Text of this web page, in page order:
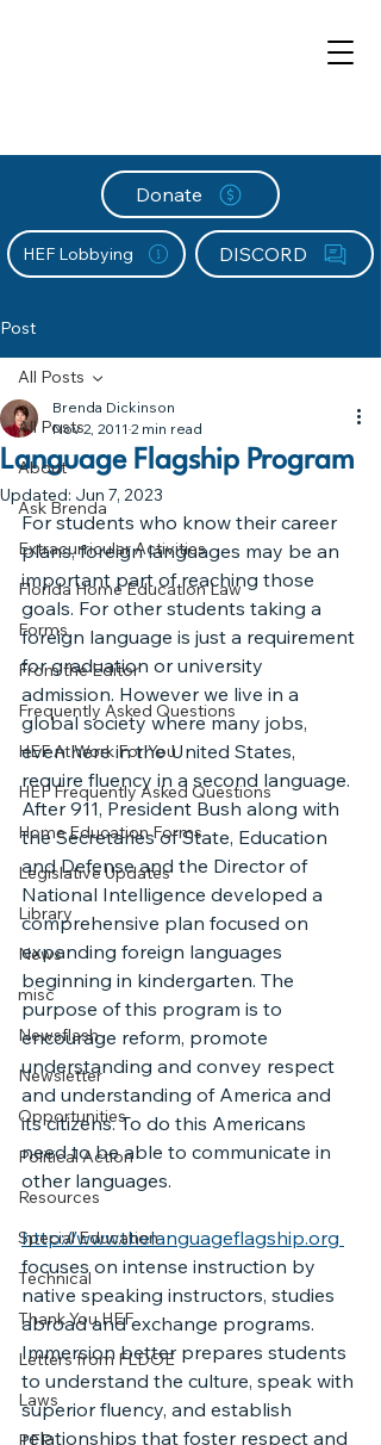
Donate
HEF Lobbying DISCORD
Post
All Posts
About
Ask Brenda
Extracurricular Activities
Florida Home Education Law
Forms
From the Editor
Frequently Asked Questions
HEF At Work For You
HEF Frequently Asked Questions
Home Education Forms
Legislative Updates
Library
News
misc
Newsflash
Newsletter
Opportunities
Political Action
Resources
Special Education
Technical
Thank You HEF
Letters from FLDOE
Laws
PEP
All Posts
Language Flagship Program
Brenda Dickinson
Nov 2, 2011 2 min read
Updated: Jun 7, 2023
For students who know their career
plans, foreign languages may be an
important part of reaching those
goals. For other students taking a
foreign language is just a requirement
for graduation or university
admission. However we live in a
global society where many jobs,
even here in the United States,
require fluency in a second language.
After 911, President Bush along with
the Secretaries of State, Education
and Defense and the Director of
National Intelligence developed a
comprehensive plan focused on
expanding foreign languages
beginning in kindergarten. The
purpose of this program is to
encourage reform, promote
understanding and convey respect
and understanding of America and
its citizens. To do this Americans
need to be able to communicate in
other languages.
http://www.thelanguageflagship.org
focuses on intense instruction by
native speaking instructors, studies
abroad and exchange programs.
Immersion better prepares students
to understand the culture, speak with
superior fluency, and establish
relationships that foster respect and